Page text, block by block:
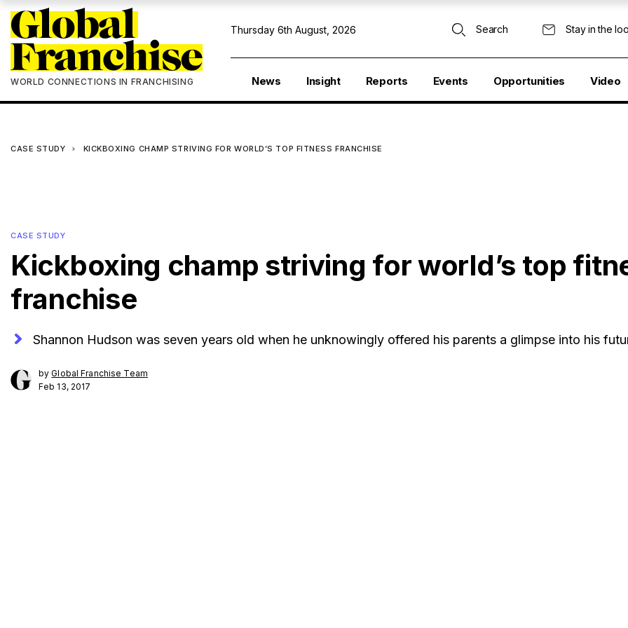
WORLD CONNECTIONS IN FRANCHISING
Thursday 6th August, 2026 Search Stay in the
News Insight Reports Events Opportunities Video
CASE STUDY KICKBOXING CHAMP STRIVING FOR WORLD’S TOP FITNESS FRANCHISE
CASE STUDY
Kickboxing champ striving for world’s top
franchise
Shannon Hudson was seven years old when he unknowingly offered his parents a glimpse into his
byGlobal Franchise Team
Feb 13, 2017